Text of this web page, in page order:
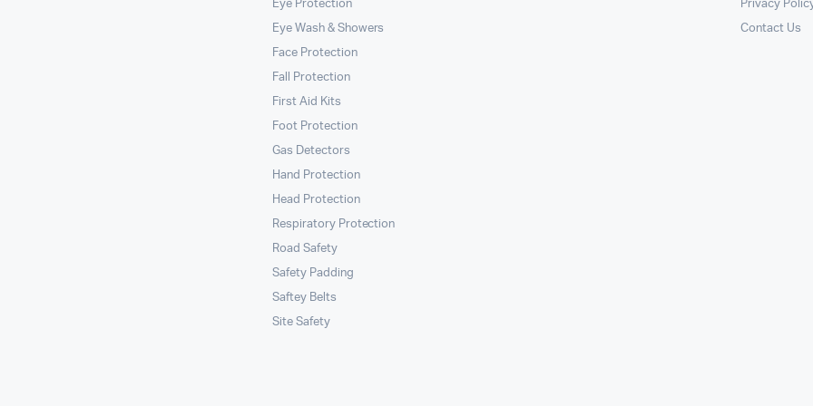
Eye Protection
Eye Wash & Showers
Face Protection
Fall Protection
First Aid Kits
Foot Protection
Gas Detectors
Hand Protection
Head Protection
Respiratory Protection
Road Safety
Safety Padding
Saftey Belts
Site Safety
Privacy
Contact Us